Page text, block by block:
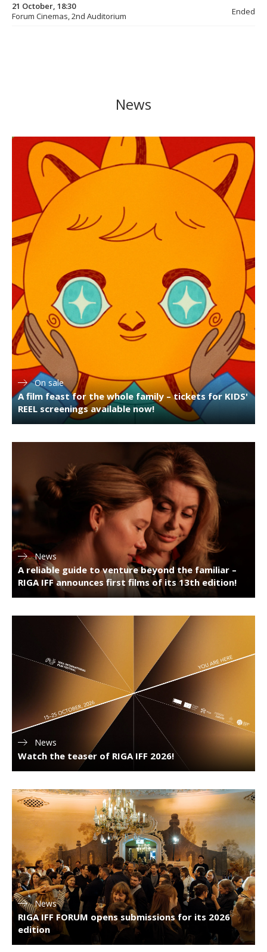
21 October, 18:30
Forum Cinemas, 2nd Auditorium
Ended
News
On sale
A film feast for the whole family – tickets for KIDS'
REEL screenings available now!
News
A reliable guide to venture beyond the familiar –
RIGA IFF announces first films of its 13th edition!
News
Watch the teaser of RIGA IFF 2026!
News
RIGA IFF FORUM opens submissions for its 2026
edition